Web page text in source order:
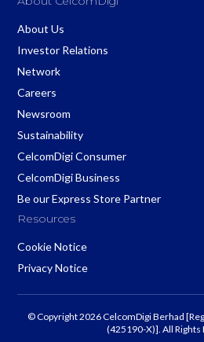
About Us
Investor Relations
Network
Careers
Newsroom
Sustainability
CelcomDigi Consumer
CelcomDigi Business
Be our Express Store Partner
Resources
Cookie Notice
Privacy Notice
© Copyright 2026 CelcomDigi Berhad
(425190-X)]. All Rights